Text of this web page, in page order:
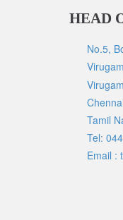
HEAD
No.5,
Tamil
Tel:
Email :